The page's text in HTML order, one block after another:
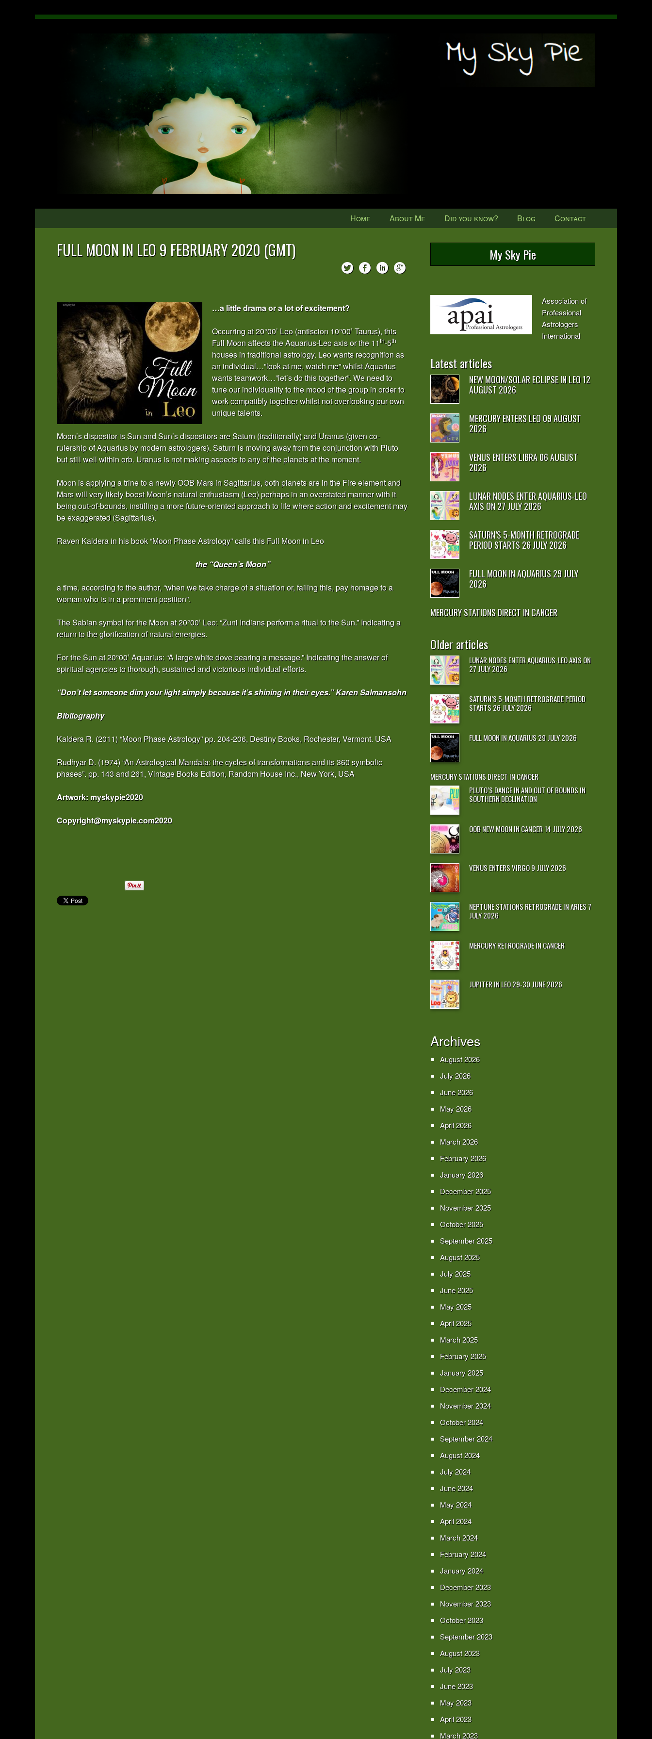
Home About Me Did you know? Blog Contact
FULL MOON IN LEO 9 FEBRUARY 2020 (GMT)
…a little drama or a lot of excitement?
Occurring at 20°00’ Leo (antiscion 10°00’ Taurus), this
Full Moon affects the Aquarius-Leo axis or the 11th-5th
houses in traditional astrology. Leo wants recognition as
an individual…”look at me, watch me” whilst Aquarius
wants teamwork…”let’s do this together”. We need to
tune our individuality to the mood of the group in order to
work compatibly together whilst not overlooking our own
unique talents.
Moon’s dispositor is Sun and Sun’s dispositors are Saturn (traditionally) and Uranus (given co-
rulership of Aquarius by modern astrologers). Saturn is moving away from the conjunction with Pluto
but still well within orb. Uranus is not making aspects to any of the planets at the moment.
Moon is applying a trine to a newly OOB Mars in Sagittarius, both planets are in the Fire element and
Mars will very likely boost Moon’s natural enthusiasm (Leo) perhaps in an overstated manner with it
being out-of-bounds, instilling a more future-oriented approach to life where action and excitement may
be exaggerated (Sagittarius).
Raven Kaldera in his book “Moon Phase Astrology” calls this Full Moon in Leo
the “Queen’s Moon”
a time, according to the author, “when we take charge of a situation or, failing this, pay homage to a
woman who is in a prominent position”.
The Sabian symbol for the Moon at 20°00’ Leo: “Zuni Indians perform a ritual to the Sun.” Indicating a
return to the glorification of natural energies.
For the Sun at 20°00’ Aquarius: “A large white dove bearing a message.” Indicating the answer of
spiritual agencies to thorough, sustained and victorious individual efforts.
“Don’t let someone dim your light simply because it’s shining in their eyes.” Karen Salmansohn
Bibliography
Kaldera R. (2011) “Moon Phase Astrology” pp. 204-206, Destiny Books, Rochester, Vermont. USA
Rudhyar D. (1974) “An Astrological Mandala: the cycles of transformations and its 360 symbolic
phases”. pp. 143 and 261, Vintage Books Edition, Random House Inc., New York, USA
Artwork: myskypie2020
Copyright@myskypie.com2020
My Sky Pie
Association of
Professional
Astrologers
International
Latest articles
NEW MOON/SOLAR ECLIPSE IN LEO 12
AUGUST 2026
MERCURY ENTERS LEO 09 AUGUST
2026
VENUS ENTERS LIBRA 06 AUGUST
2026
LUNAR NODES ENTER AQUARIUS-LEO
AXIS ON 27 JULY 2026
SATURN’S 5-MONTH RETROGRADE
PERIOD STARTS 26 JULY 2026
FULL MOON IN AQUARIUS 29 JULY
2026
MERCURY STATIONS DIRECT IN CANCER
Older articles
LUNAR NODES ENTER AQUARIUS-LEO AXIS ON
27 JULY 2026
SATURN’S 5-MONTH RETROGRADE PERIOD
STARTS 26 JULY 2026
FULL MOON IN AQUARIUS 29 JULY 2026
MERCURY STATIONS DIRECT IN CANCER
PLUTO’S DANCE IN AND OUT OF BOUNDS IN
SOUTHERN DECLINATION
OOB NEW MOON IN CANCER 14 JULY 2026
VENUS ENTERS VIRGO 9 JULY 2026
NEPTUNE STATIONS RETROGRADE IN ARIES 7
JULY 2026
MERCURY RETROGRADE IN CANCER
JUPITER IN LEO 29-30 JUNE 2026
Archives
August 2026
July 2026
June 2026
May 2026
April 2026
March 2026
February 2026
January 2026
December 2025
November 2025
October 2025
September 2025
August 2025
July 2025
June 2025
May 2025
April 2025
March 2025
February 2025
January 2025
December 2024
November 2024
October 2024
September 2024
August 2024
July 2024
June 2024
May 2024
April 2024
March 2024
February 2024
January 2024
December 2023
November 2023
October 2023
September 2023
August 2023
July 2023
June 2023
May 2023
April 2023
March 2023